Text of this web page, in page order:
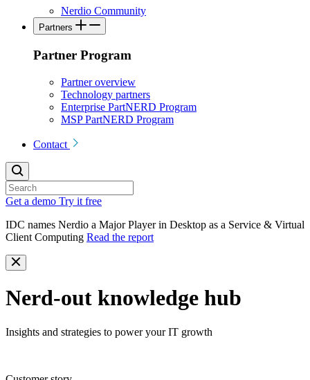
Nerdio Community
Partners
Partner Program
Partner overview
Technology partners
Enterprise PartNERD Program
MSP PartNERD Program
Contact
Get a demo Try it free
IDC names Nerdio a Major Player in Desktop as a Service & Virtual
Client Computing Read the report
Nerd-out knowledge hub
Insights and strategies to power your IT growth